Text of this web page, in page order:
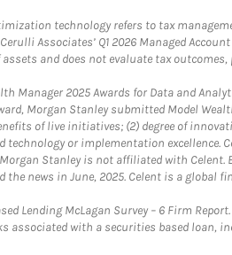
technology refers to tax
Associates’ Q1 2026 Managed
and does not evaluate tax
Manager 2025 Awards for Data and
Morgan Stanley submitted Model
of live initiatives; (2) degree of
technology or implementation excellence.
Stanley is not affiliated with
the news in June, 2025. Celent is a
Lending McLagan Survey – 6 Firm
associated with a securities based